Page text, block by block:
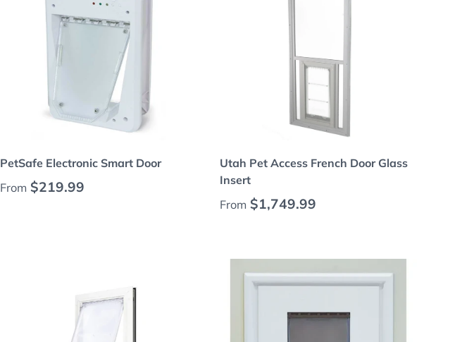
PetSafe Electronic Smart Door
Regular price
From $219.99
Choose options
Utah Pet Access French Door Glass
Insert
Regular price
From $1,749.99
Choose options